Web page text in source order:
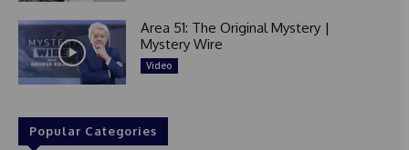
Area 51: The Original Mystery |
Mystery Wire
Video
Popular Categories